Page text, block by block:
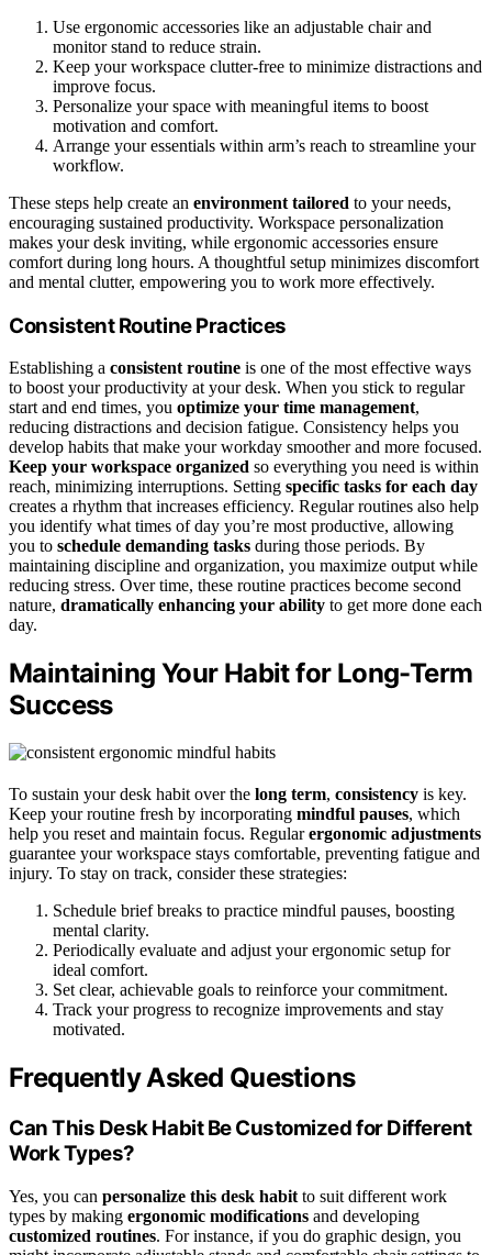
Use ergonomic accessories like an adjustable chair and
monitor stand to reduce strain.
Keep your workspace clutter-free to minimize distractions and
improve focus.
Personalize your space with meaningful items to boost
motivation and comfort.
Arrange your essentials within arm’s reach to streamline your
workflow.
These steps help create an environment tailored to your needs,
encouraging sustained productivity. Workspace personalization
makes your desk inviting, while ergonomic accessories ensure
comfort during long hours. A thoughtful setup minimizes discomfort
and mental clutter, empowering you to work more effectively.
Consistent Routine Practices
Establishing a consistent routine is one of the most effective ways
to boost your productivity at your desk. When you stick to regular
start and end times, you optimize your time management,
reducing distractions and decision fatigue. Consistency helps you
develop habits that make your workday smoother and more focused.
Keep your workspace organized so everything you need is within
reach, minimizing interruptions. Setting specific tasks for each day
creates a rhythm that increases efficiency. Regular routines also help
you identify what times of day you’re most productive, allowing
you to schedule demanding tasks during those periods. By
maintaining discipline and organization, you maximize output while
reducing stress. Over time, these routine practices become second
nature, dramatically enhancing your ability to get more done each
day.
Maintaining Your Habit for Long-Term
Success
To sustain your desk habit over the long term, consistency is key.
Keep your routine fresh by incorporating mindful pauses, which
help you reset and maintain focus. Regularergonomic adjustments
guarantee your workspace stays comfortable, preventing fatigue and
injury. To stay on track, consider these strategies:
Schedule brief breaks to practice mindful pauses, boosting
mental clarity.
Periodically evaluate and adjust your ergonomic setup for
ideal comfort.
Set clear, achievable goals to reinforce your commitment.
Track your progress to recognize improvements and stay
motivated.
Frequently Asked Questions
Can This Desk Habit Be Customized for Different
Work Types?
Yes, you can personalize this desk habit to suit different work
types by making ergonomic modifications and developing
customized routines. For instance, if you do graphic design, you